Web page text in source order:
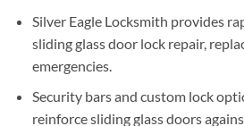
Silver Eagle Locksmith provides
sliding glass door lock repair,
emergencies.
Security bars and custom lock
reinforce sliding glass doors